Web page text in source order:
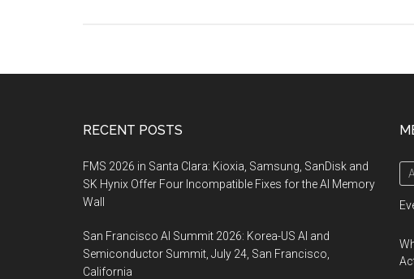
RECENT POSTS
FMS 2026 in Santa Clara: Kioxia, Samsung, SanDisk and
SK Hynix Offer Four Incompatible Fixes for the AI Memory
Wall
San Francisco AI Summit 2026: Korea-US AI and
Semiconductor Summit, July 24, San Francisco,
California